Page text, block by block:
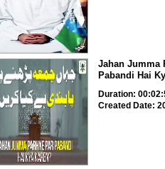
Jahan Jumma
Pabandi Hai
Duration:
Created Date: